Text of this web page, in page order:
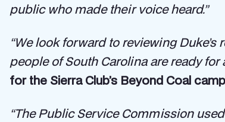
public who made their voice heard.”
“We look forward to reviewing
people of South Carolina are ready
for the Sierra Club’s Beyond Coal
“The Public Service Commission